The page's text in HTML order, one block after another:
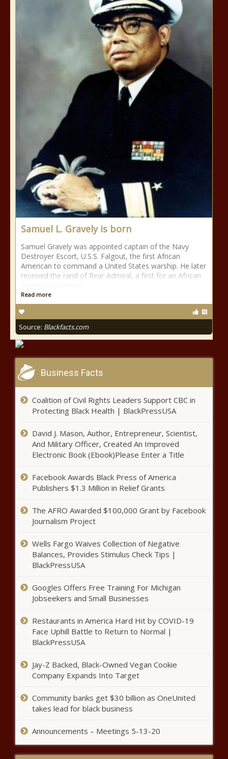
Samuel L. Gravely is born
Samuel Gravely was appointed captain of the Navy
Destroyer Escort, U.S.S. Falgout, the first African
American to command a United States warship. He later
received the rand of Rear Admiral, a first for an African
Read more
Source: Blackfacts.com
Business Facts
Coalition of Civil Rights Leaders Support CBC in
Protecting Black Health | BlackPressUSA
David J. Mason, Author, Entrepreneur, Scientist,
And Military Officer, Created An Improved
Electronic Book (Ebook)Please Enter a Title
Facebook Awards Black Press of America
Publishers $1.3 Million in Relief Grants
The AFRO Awarded $100,000 Grant by Facebook
Journalism Project
Wells Fargo Waives Collection of Negative
Balances, Provides Stimulus Check Tips |
BlackPressUSA
Googles Offers Free Training For Michigan
Jobseekers and Small Businesses
Restaurants in America Hard Hit by COVID-19
Face Uphill Battle to Return to Normal |
BlackPressUSA
Jay-Z Backed, Black-Owned Vegan Cookie
Company Expands Into Target
Community banks get $30 billion as OneUnited
takes lead for black business
Announcements – Meetings 5-13-20